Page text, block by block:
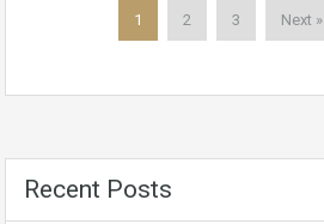
1 2 3 Next »
Recent Posts